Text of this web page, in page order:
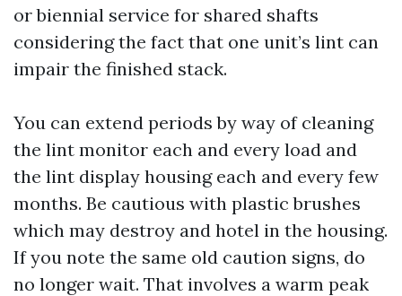
or biennial service for shared shafts
considering the fact that one unit’s lint can
impair the finished stack.
You can extend periods by way of cleaning
the lint monitor each and every load and
the lint display housing each and every few
months. Be cautious with plastic brushes
which may destroy and hotel in the housing.
If you note the same old caution signs, do
no longer wait. That involves a warm peak